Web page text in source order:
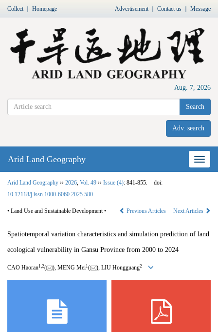
Collect｜ Homepage Advertisement｜ Contact us Message
Aug. 7, 2026
Search
Adv. search
Nav
Arid Land Geography
Arid Land Geography ›› 2026 Vol. 49 ›› Issue (4): 841-855.
doi:
10.12118/j.issn.1000-6060.2025.580
• Land Use and Sustainable Development • Previous Articles Next Articles
Spatiotemporal variation characteristics and simulation prediction of land
ecological vulnerability in Gansu Province from 2000 to 2024
CAO Haoran1 2( ), MENG Mei1 ( ), LIU Hongguang2